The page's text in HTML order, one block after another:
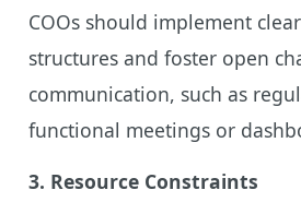
COOs should implement
structures and foster open
communication, such as
functional meetings or
3. Resource Constraints